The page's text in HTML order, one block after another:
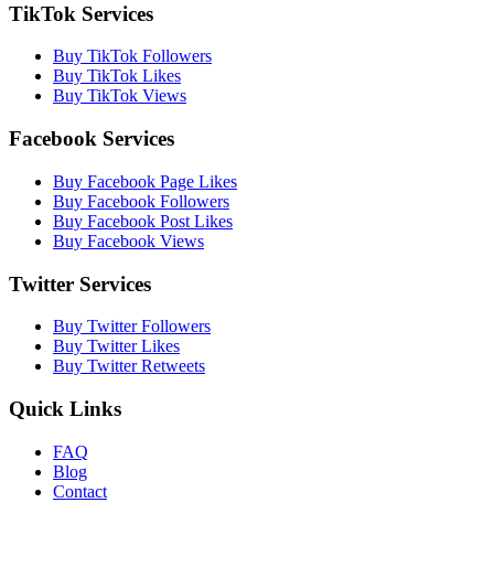
TikTok Services
Buy TikTok Followers
Buy TikTok Likes
Buy TikTok Views
Facebook Services
Buy Facebook Page Likes
Buy Facebook Followers
Buy Facebook Post Likes
Buy Facebook Views
Twitter Services
Buy Twitter Followers
Buy Twitter Likes
Buy Twitter Retweets
Quick Links
FAQ
Blog
Contact